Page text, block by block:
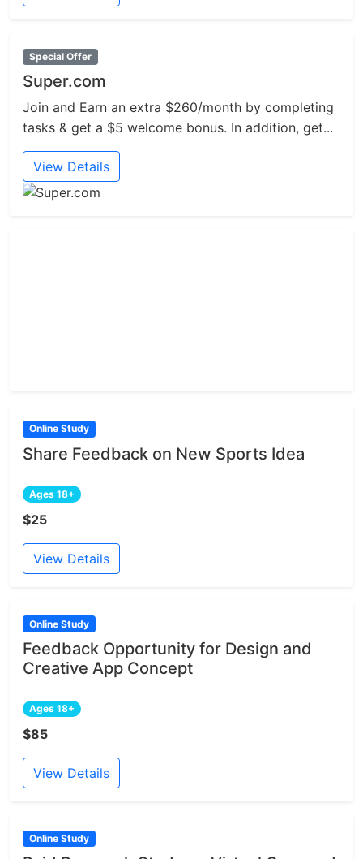
Special Offer
Super.com
Join and Earn an extra $260/month by completing
tasks & get a $5 welcome bonus. In addition, get...
View Details
Online Study
Share Feedback on New Sports Idea
Ages 18+
$25
View Details
Online Study
Feedback Opportunity for Design and
Creative App Concept
Ages 18+
$85
View Details
Online Study